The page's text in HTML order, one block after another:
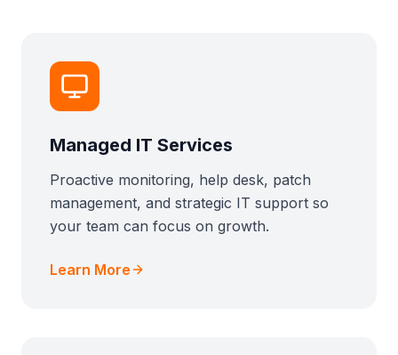
Managed IT Services
Proactive monitoring, help desk, patch
management, and strategic IT support so
your team can focus on growth.
Learn More